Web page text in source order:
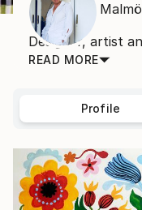
Designer, artist
READ MORE
Profile